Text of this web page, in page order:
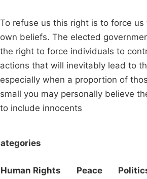
To refuse us this right is to force
own beliefs. The elected
the right to force individuals to
actions that will inevitably lead to
especially when a proportion of
small you may personally believe
to include innocents
Human Rights Peace